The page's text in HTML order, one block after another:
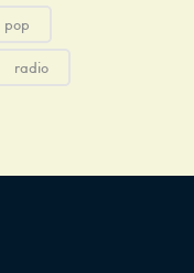
pop
radio